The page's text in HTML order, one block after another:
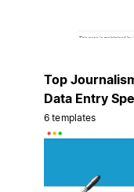
Top
Data Entry
6 templates